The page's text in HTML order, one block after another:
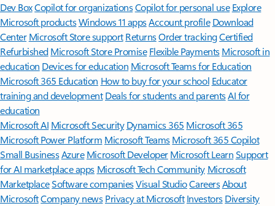
Dev BoxCopilot for organizationsCopilot for personal use Explore
Microsoft productsWindows 11 appsAccount profile Download
Center Microsoft Store support ReturnsOrder trackingCertified
Refurbished Microsoft Store Promise Flexible Payments Microsoft in
education Devices for education Microsoft Teams for Education
Microsoft 365 Education How to buy for your school Educator
training and development Deals for students and parentsAI for
education
Microsoft AI Microsoft Security Dynamics 365 Microsoft 365
Microsoft Power Platform Microsoft TeamsMicrosoft 365 Copilot
Small BusinessAzure Microsoft DeveloperMicrosoft LearnSupport
for AI marketplace apps Microsoft Tech Community Microsoft
MarketplaceSoftware companiesVisual StudioCareersAbout
MicrosoftCompany news Privacy at Microsoft Investors Diversity